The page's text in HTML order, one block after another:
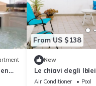
From US $138
New
Le chiavi degli Iblei
Air Conditioner Pool